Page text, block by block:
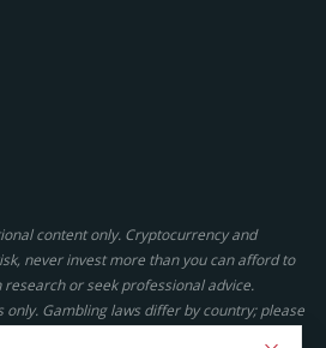
content only. Cryptocurrency and
never invest more than you can afford to
or seek professional advice.
Gambling laws differ by country; please
this site, you agree to our terms.